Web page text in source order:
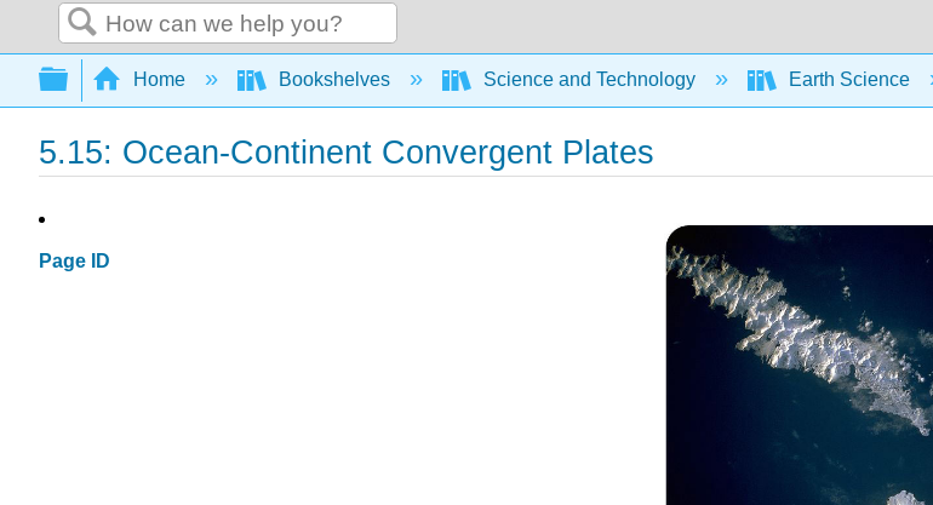
Search
Expand/collapse global hierarchy
Home Bookshelves Science and Technology Earth Science
5.15: Ocean-Continent Convergent Plates
Page ID